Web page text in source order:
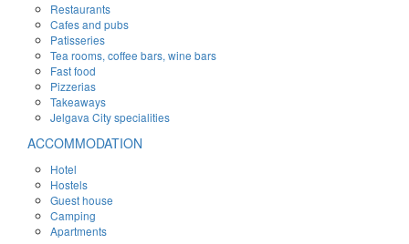
Restaurants
Cafes and pubs
Patisseries
Tea rooms, coffee bars, wine bars
Fast food
Pizzerias
Takeaways
Jelgava City specialities
ACCOMMODATION
Hotel
Hostels
Guest house
Camping
Apartments